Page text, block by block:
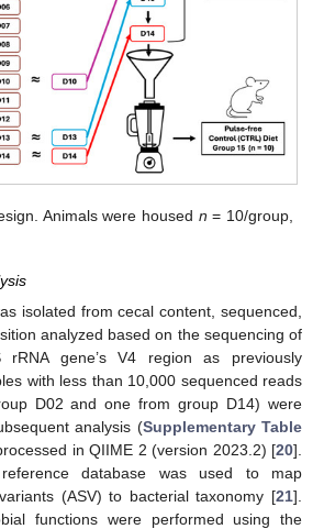
Animals were housed n = 10/group,
isolated from cecal content, sequenced,
analyzed based on the sequencing of
gene’s V4 region as previously
with less than 10,000 sequenced reads
D02 and one from group D14) were
analysis (Supplementary Table
in QIIME 2 (version 2023.2) [20].
database was used to map
(ASV) to bacterial taxonomy [21].
functions were performed using the